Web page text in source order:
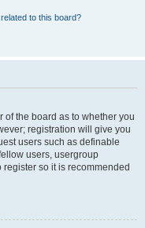
to this board?
of the board as to whether you
registration will give you
users such as definable
users, usergroup
so it is recommended